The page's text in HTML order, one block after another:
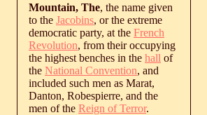
Mountain, The, the name given
to the Jacobins, or the extreme
democratic party, at the French
Revolution, from their occupying
the highest benches in the hall of
the National Convention, and
included such men as Marat,
Danton, Robespierre, and the
men of the Reign of Terror.